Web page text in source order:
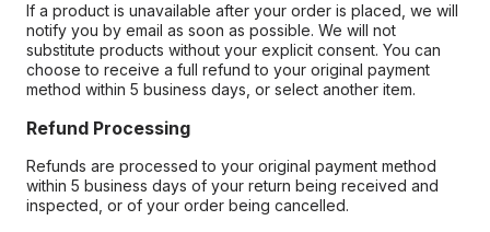
If a product is unavailable after your order is placed, we will
notify you by email as soon as possible. We will not
substitute products without your explicit consent. You can
choose to receive a full refund to your original payment
method within 5 business days, or select another item.
Refund Processing
Refunds are processed to your original payment method
within 5 business days of your return being received and
inspected, or of your order being cancelled.